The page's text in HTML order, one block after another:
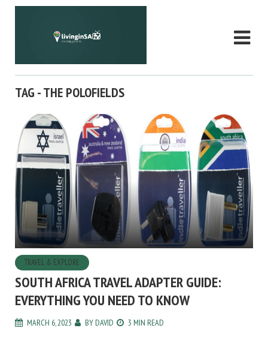
TAG - THE POLOFIELDS
TRAVEL & EXPLORE
SOUTH AFRICA TRAVEL ADAPTER GUIDE:
EVERYTHING YOU NEED TO KNOW
MARCH 6, 2023 BY DAVID 3 MIN READ